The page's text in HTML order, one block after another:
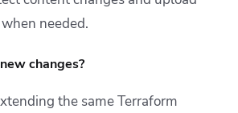
needed.
changes?
the same Terraform